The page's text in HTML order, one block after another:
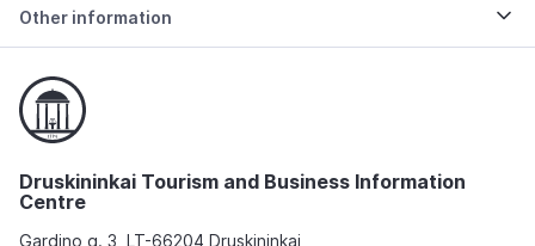
Other information
Druskininkai Tourism and Business Information
Centre
Gardino g. 3, LT-66204 Druskininkai